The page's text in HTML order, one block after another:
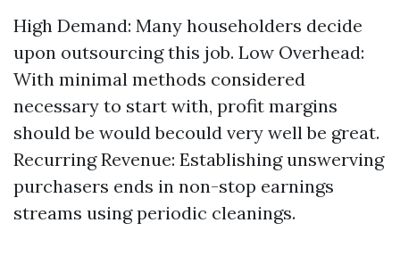
High Demand: Many householders decide
upon outsourcing this job. Low Overhead:
With minimal methods considered
necessary to start with, profit margins
should be would becould very well be great.
Recurring Revenue: Establishing unswerving
purchasers ends in non-stop earnings
streams using periodic cleanings.